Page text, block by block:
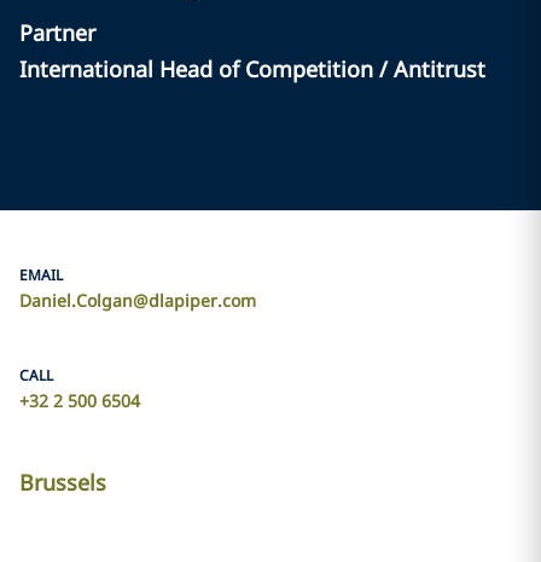
Partner
International Head of Competition / Antitrust
EMAIL
Daniel.Colgan@dlapiper.com
CALL
+32 2 500 6504
Brussels